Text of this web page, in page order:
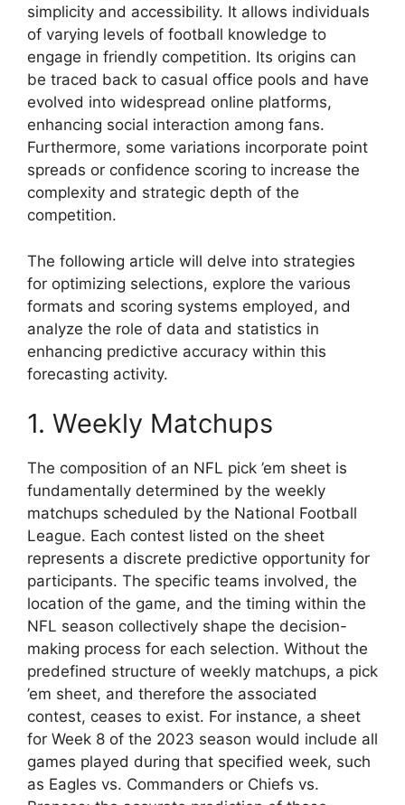
simplicity and accessibility. It allows individuals
of varying levels of football knowledge to
engage in friendly competition. Its origins can
be traced back to casual office pools and have
evolved into widespread online platforms,
enhancing social interaction among fans.
Furthermore, some variations incorporate point
spreads or confidence scoring to increase the
complexity and strategic depth of the
competition.
The following article will delve into strategies
for optimizing selections, explore the various
formats and scoring systems employed, and
analyze the role of data and statistics in
enhancing predictive accuracy within this
forecasting activity.
1. Weekly Matchups
The composition of an NFL pick ’em sheet is
fundamentally determined by the weekly
matchups scheduled by the National Football
League. Each contest listed on the sheet
represents a discrete predictive opportunity for
participants. The specific teams involved, the
location of the game, and the timing within the
NFL season collectively shape the decision-
making process for each selection. Without the
predefined structure of weekly matchups, a pick
’em sheet, and therefore the associated
contest, ceases to exist. For instance, a sheet
for Week 8 of the 2023 season would include all
games played during that specified week, such
as Eagles vs. Commanders or Chiefs vs.